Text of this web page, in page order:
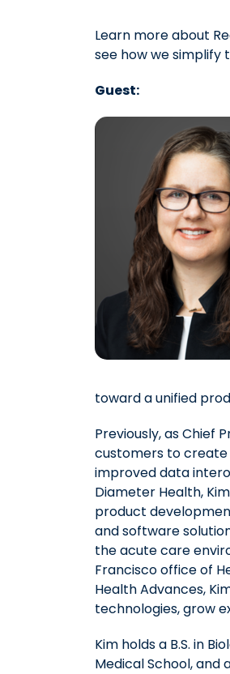
Learn more about
see how we simplify
Guest:
toward a unified
Previously, as Chief
customers to create
improved data
Diameter Health,
product
and software
the acute care
Francisco office of
Health Advances,
technologies, grow
Kim holds a B.S. in
Medical School, and